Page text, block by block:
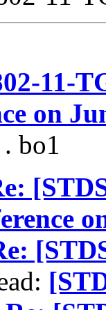
11-
on
bo1